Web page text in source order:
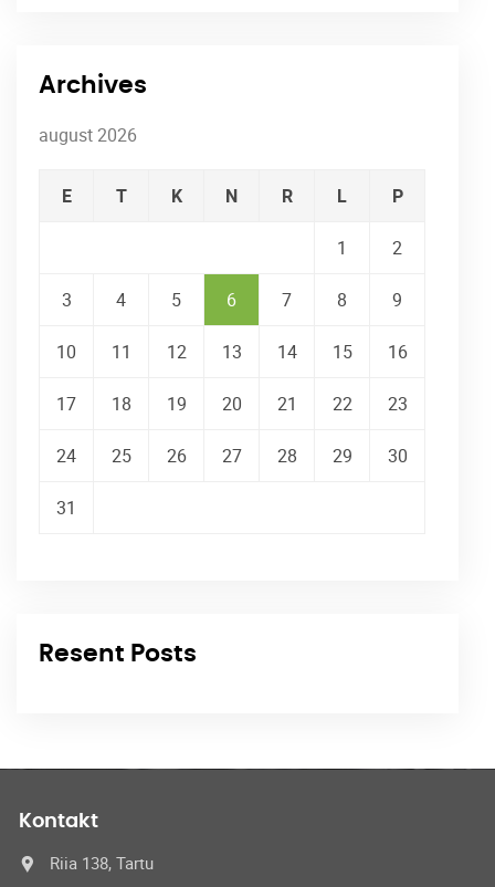
Archives
august 2026
E T K N R L P
1 2
3 4 5 6 7 8 9
10 11 12 13 14 15 16
17 18 19 20 21 22 23
24 25 26 27 28 29 30
31
Resent Posts
Kontakt
Riia 138, Tartu